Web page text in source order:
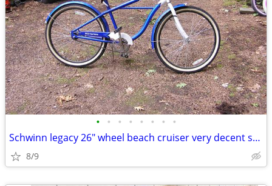
• • • • • • • •
Schwinn legacy 26" wheel beach cruiser very decent shape
8/9